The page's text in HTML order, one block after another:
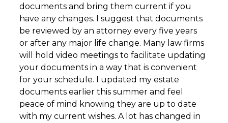
documents and bring them current if you
have any changes. I suggest that documents
be reviewed by an attorney every five years
or after any major life change. Many law firms
will hold video meetings to facilitate updating
your documents in a way that is convenient
for your schedule. I updated my estate
documents earlier this summer and feel
peace of mind knowing they are up to date
with my current wishes. A lot has changed in